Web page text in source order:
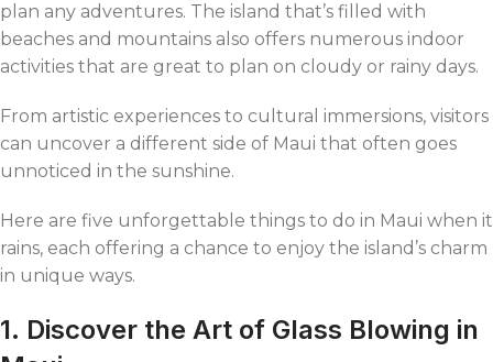
plan any adventures. The island that’s filled with
beaches and mountains also offers numerous indoor
activities that are great to plan on cloudy or rainy days.
From artistic experiences to cultural immersions, visitors
can uncover a different side of Maui that often goes
unnoticed in the sunshine.
Here are five unforgettable things to do in Maui when it
rains, each offering a chance to enjoy the island’s charm
in unique ways.
1. Discover the Art of Glass Blowing in